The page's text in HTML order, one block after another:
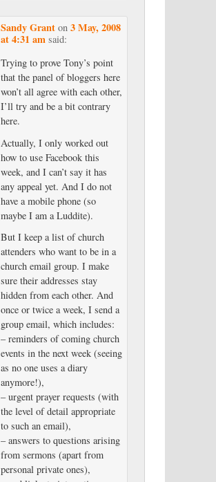
Sandy Granton 3 May, 2008
at 4:31 am said:
Trying to prove Tony’s point
that the panel of bloggers here
won’t all agree with each other,
I’ll try and be a bit contrary
here.
Actually, I only worked out
how to use Facebook this
week, and I can’t say it has
any appeal yet. And I do not
have a mobile phone (so
maybe I am a Luddite).
But I keep a list of church
attenders who want to be in a
church email group. I make
sure their addresses stay
hidden from each other. And
once or twice a week, I send a
group email, which includes:
– reminders of coming church
events in the next week (seeing
as no one uses a diary
anymore!),
– urgent prayer requests (with
the level of detail appropriate
to such an email),
– answers to questions arising
from sermons (apart from
personal private ones),